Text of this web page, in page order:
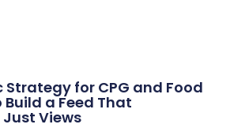
Strategy for CPG and Food
Build a Feed That
Just Views